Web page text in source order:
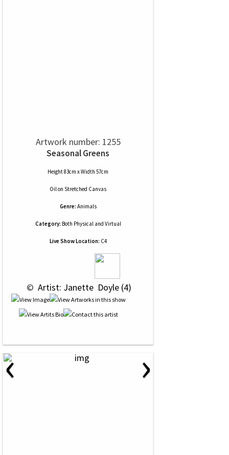
Artwork number: 1255
Seasonal Greens
Height 83cm x Width 57cm
Oilon Stretched Canvas
Genre: Animals
Category: Both Physical and Virtual
Live Show Location: C4
© Artist: Janette  Doyle (4)
‹ ›